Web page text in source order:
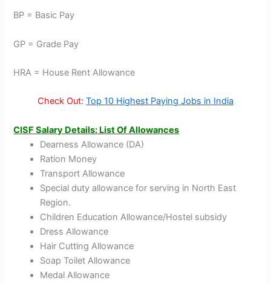
BP = Basic Pay
GP = Grade Pay
HRA = House Rent Allowance
Check Out: Top 10 Highest Paying Jobs in India
CISF Salary Details: List Of Allowances
Dearness Allowance (DA)
Ration Money
Transport Allowance
Special duty allowance for serving in North East
Region.
Children Education Allowance/Hostel subsidy
Dress Allowance
Hair Cutting Allowance
Soap Toilet Allowance
Medal Allowance